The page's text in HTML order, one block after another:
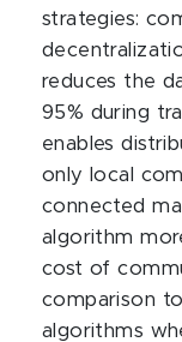
strategies:
reduces the
95% during
enables
only local
connected
algorithm
cost of
comparison
algorithms